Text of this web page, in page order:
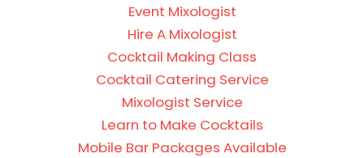
Event Mixologist
Hire A Mixologist
Cocktail Making Class
Cocktail Catering Service
Mixologist Service
Learn to Make Cocktails
Mobile Bar Packages Available